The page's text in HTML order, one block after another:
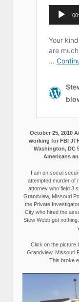
October 25, 2010
working for FBI
Washington, DC
Americans
I am on social
attempted murder of
attorney who field 3
Grandview, Missouri
the Private
City who hired the
Stew Webb got
Click on the picture
Grandview, Missouri
This broke